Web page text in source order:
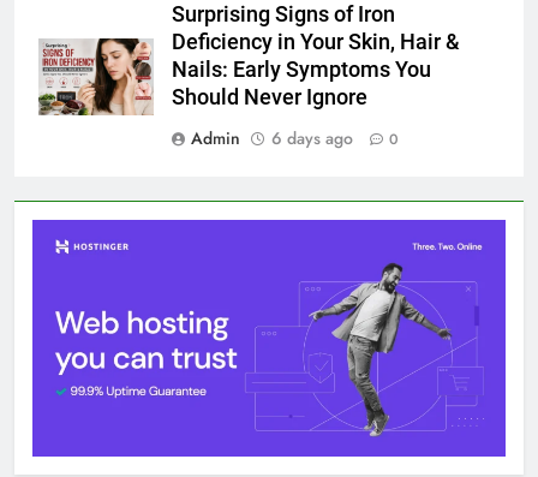
Surprising Signs of Iron
Deficiency in Your Skin, Hair &
Nails: Early Symptoms You
Should Never Ignore
Admin
6 days ago 0